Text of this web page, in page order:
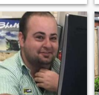
polite, im what most
would call a G